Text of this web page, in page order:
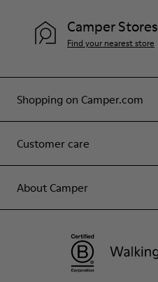
Shopping on Camper.com
Customer care
About Camper
Camper Stores
Find your nearest store